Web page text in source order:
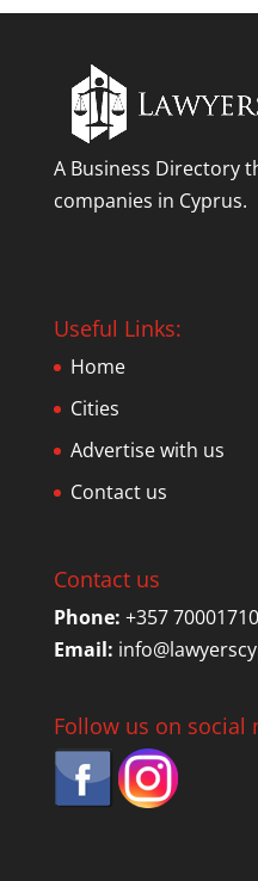
A Business Directory
companies in Cyprus.
Useful Links:
Home
Cities
Advertise with us
Contact us
Contact us
Phone: +357 70001710
Email:
Follow us on social